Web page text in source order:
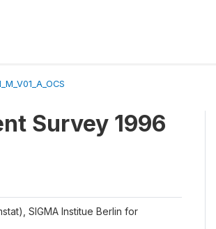
Survey 1996
SIGMA Institue Berlin for